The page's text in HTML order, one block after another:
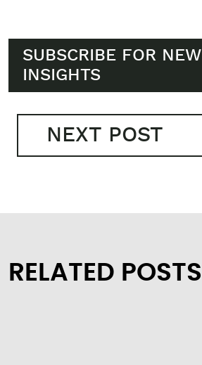
SUBSCRIBE FOR NEW
INSIGHTS
NEXT POST
RELATED POSTS